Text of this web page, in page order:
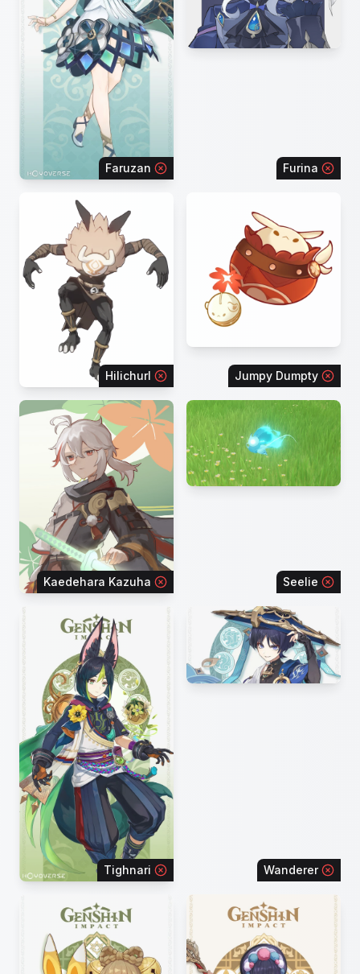
Faruzan Furina
Hilichurl Jumpy Dumpty
Kaedehara Kazuha Seelie
Tighnari Wanderer